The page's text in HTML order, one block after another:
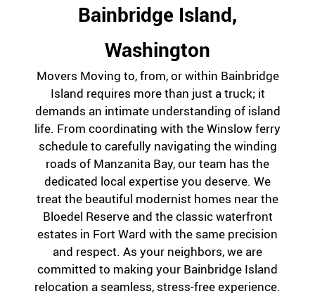
Bainbridge Island,
Washington
Movers Moving to, from, or within Bainbridge
Island requires more than just a truck; it
demands an intimate understanding of island
life. From coordinating with the Winslow ferry
schedule to carefully navigating the winding
roads of Manzanita Bay, our team has the
dedicated local expertise you deserve. We
treat the beautiful modernist homes near the
Bloedel Reserve and the classic waterfront
estates in Fort Ward with the same precision
and respect. As your neighbors, we are
committed to making your Bainbridge Island
relocation a seamless, stress-free experience.